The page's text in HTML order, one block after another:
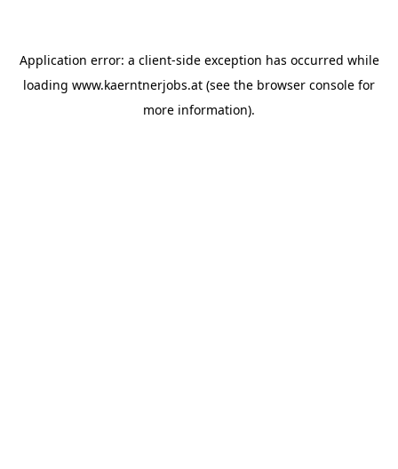
Application error: a client-side exception has occurred while
loading www.kaerntnerjobs.at (see the browser console for
more information).